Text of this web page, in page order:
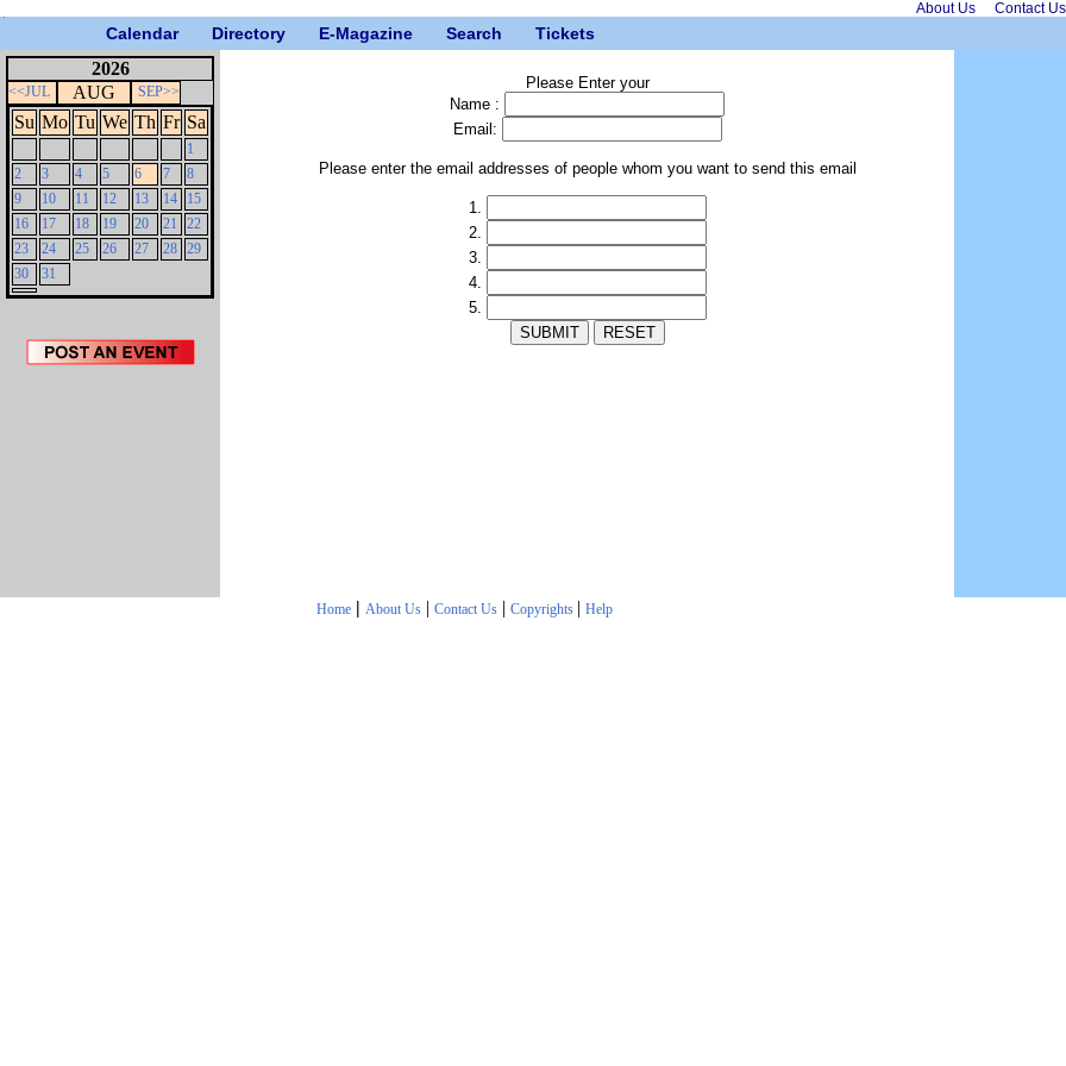
About Us Contact Us
Calendar Directory E-Magazine Search Tickets
2026
<<JUL AUG SEP>>
Su Mo Tu We Th Fr Sa
1
2
3 4 5 6 7
8
9
10 11 12 13 14
15
16
17 18 19 20 21
22
23
24 25 26 27 28 29
30
31
Please Enter your
Name :
Email:
Please enter the email addresses of people whom you want to send this email
1.
2.
3.
4.
5.
Home | About Us| Contact Us| Copyrights | Help